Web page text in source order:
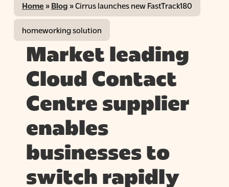
Home» Blog »Cirrus launches new FastTrack180
homeworking solution
Market leading
Cloud Contact
Centre supplier
enables
businesses to
switch rapidly